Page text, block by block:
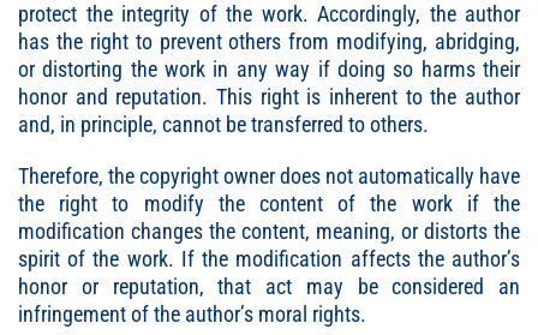
protect the integrity of the work. Accordingly, the author
has the right to prevent others from modifying, abridging,
or distorting the work in any way if doing so harms their
honor and reputation. This right is inherent to the author
and, in principle, cannot be transferred to others.
Therefore, the copyright owner does not automatically have
the right to modify the content of the work if the
modification changes the content, meaning, or distorts the
spirit of the work. If the modification affects the author’s
honor or reputation, that act may be considered an
infringement of the author’s moral rights.